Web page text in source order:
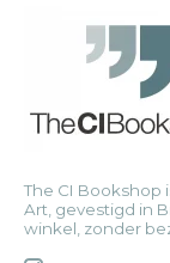
The CI Bookshop
Art, gevestigd in
winkel, zonder